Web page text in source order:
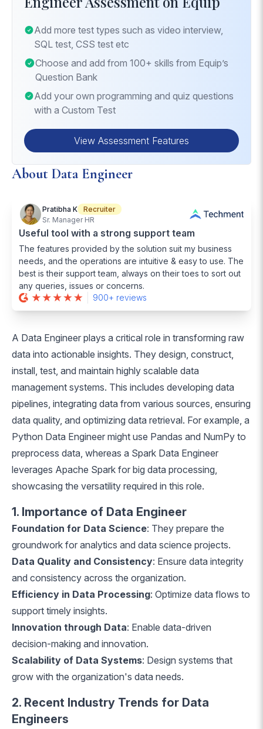
environment.
Advanced Data Pipeline Engineering: Building
processing and analytics.
machine learning models into data pipelines for
Add more test types such as video interview,
SQL test, CSS test etc
Choose and add from 100+ skills from Equip’s
Question Bank
Add your own programming and quiz questions
with a Custom Test
View Assessment Features
About Data Engineer
Pratibha K
Recruiter
Sr. Manager HR
Useful tool with a strong support team
The features provided by the solution suit my business
needs, and the operations are intuitive & easy to use. The
best is their support team, always on their toes to sort out
any queries, issues or concerns.
900+ reviews
A Data Engineer plays a critical role in transforming raw
data into actionable insights. They design, construct,
install, test, and maintain highly scalable data
management systems. This includes developing data
pipelines, integrating data from various sources, ensuring
data quality, and optimizing data retrieval. For example, a
Python Data Engineer might use Pandas and NumPy to
preprocess data, whereas a Spark Data Engineer
leverages Apache Spark for big data processing,
showcasing the versatility required in this role.
1. Importance of Data Engineer
Foundation for Data Science: They prepare the
groundwork for analytics and data science projects.
Data Quality and Consistency: Ensure data integrity
and consistency across the organization.
Efficiency in Data Processing: Optimize data flows to
support timely insights.
Innovation through Data: Enable data-driven
decision-making and innovation.
Scalability of Data Systems: Design systems that
grow with the organization's data needs.
2. Recent Industry Trends for Data
Engineers